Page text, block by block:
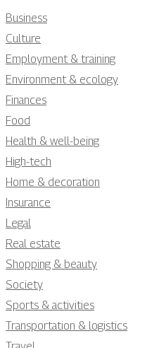
Business
Culture
Employment & training
Environment & ecology
Finances
Food
Health & well-being
High-tech
Home & decoration
Insurance
Legal
Real estate
Shopping & beauty
Society
Sports & activities
Transportation & logistics